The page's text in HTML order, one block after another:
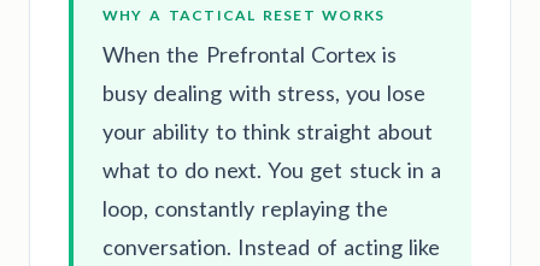
WHY A TACTICAL RESET WORKS
When the Prefrontal Cortex is
busy dealing with stress, you lose
your ability to think straight about
what to do next. You get stuck in a
loop, constantly replaying the
conversation. Instead of acting like